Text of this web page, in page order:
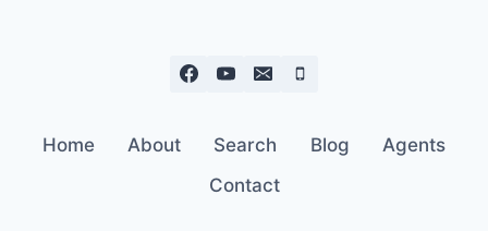
Home About Search Blog
Agents
Contact